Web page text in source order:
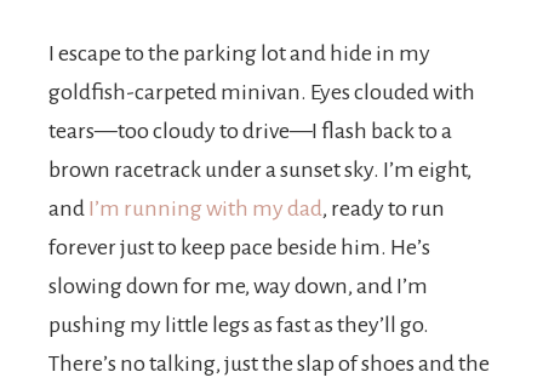
I escape to the parking lot and hide in my
goldfish-carpeted minivan. Eyes clouded with
tears—too cloudy to drive—I flash back to a
brown racetrack under a sunset sky. I’m eight,
and I’m running with my dad, ready to run
forever just to keep pace beside him. He’s
slowing down for me, way down, and I’m
pushing my little legs as fast as they’ll go.
There’s no talking, just the slap of shoes and the